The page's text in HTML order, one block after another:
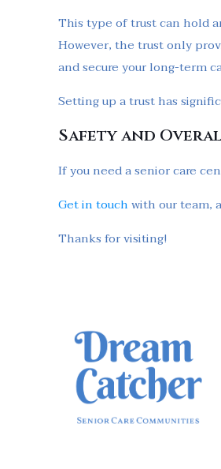
This type of trust can hold
However, the trust only
and secure your long-term
Setting up a trust has
Safety and
If you need a senior care
Get in touchwith our team,
Thanks for visiting!